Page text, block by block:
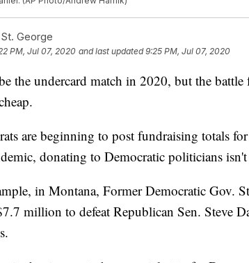
George
PM, Jul 07, 2020 and last updated 9:25 PM, Jul 07, 2020
the undercard match in 2020, but the
are beginning to post fundraising totals
donating to Democratic politicians
in Montana, Former Democratic Gov.
million to defeat Republican Sen. Steve